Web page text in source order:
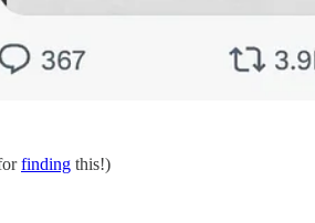
finding this!)